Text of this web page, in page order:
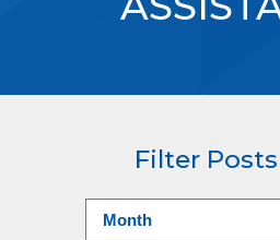
Filter